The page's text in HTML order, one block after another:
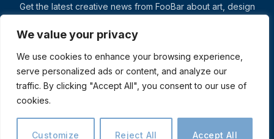
We value your privacy
We use cookies to enhance your browsing experience,
serve personalized ads or content, and analyze our
traffic. By clicking "Accept All", you consent to our use of
cookies.
Customize Reject All Accept All
Get the latest creative news from FooBar about art, design